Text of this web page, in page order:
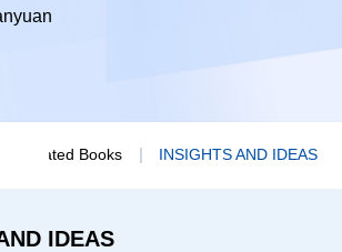
Related Books INSIGHTS AND IDEAS
IDEAS